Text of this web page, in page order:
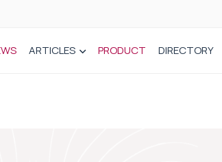
ARTICLES PRODUCT DIRECTORY